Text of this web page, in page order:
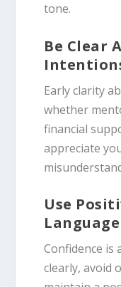
tone.
Be Clear
Early clarity
whether
financial
appreciate
Use
Language
Confidence is
clearly, avoid